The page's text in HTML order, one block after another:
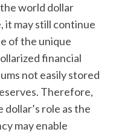
world dollar
it may still continue
of the unique
financial
not easily stored
Therefore,
role as the
may enable